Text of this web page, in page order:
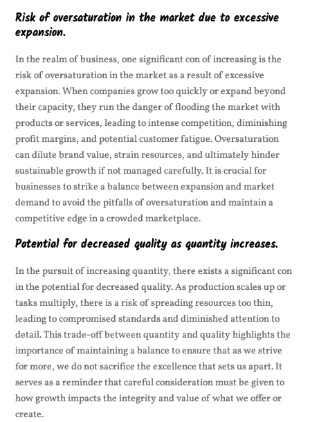
Risk of oversaturation in the market due to excessive
expansion.
In the realm of business, one significant con of increasing is the
risk of oversaturation in the market as a result of excessive
expansion. When companies grow too quickly or expand beyond
their capacity, they run the danger of flooding the market with
products or services, leading to intense competition, diminishing
profit margins, and potential customer fatigue. Oversaturation
can dilute brand value, strain resources, and ultimately hinder
sustainable growth if not managed carefully. It is crucial for
businesses to strike a balance between expansion and market
demand to avoid the pitfalls of oversaturation and maintain a
competitive edge in a crowded marketplace.
Potential for decreased quality as quantity increases.
In the pursuit of increasing quantity, there exists a significant con
in the potential for decreased quality. As production scales up or
tasks multiply, there is a risk of spreading resources too thin,
leading to compromised standards and diminished attention to
detail. This trade-off between quantity and quality highlights the
importance of maintaining a balance to ensure that as we strive
for more, we do not sacrifice the excellence that sets us apart. It
serves as a reminder that careful consideration must be given to
how growth impacts the integrity and value of what we offer or
create.